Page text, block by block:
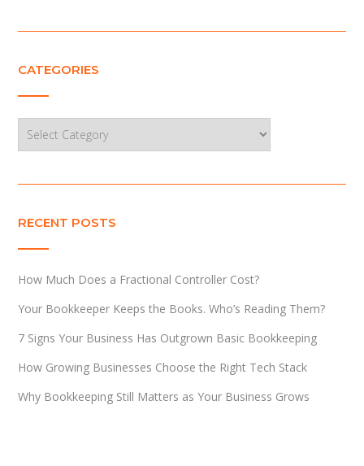
CATEGORIES
RECENT POSTS
How Much Does a Fractional Controller Cost?
Your Bookkeeper Keeps the Books. Who’s Reading Them?
7 Signs Your Business Has Outgrown Basic Bookkeeping
How Growing Businesses Choose the Right Tech Stack
Why Bookkeeping Still Matters as Your Business Grows